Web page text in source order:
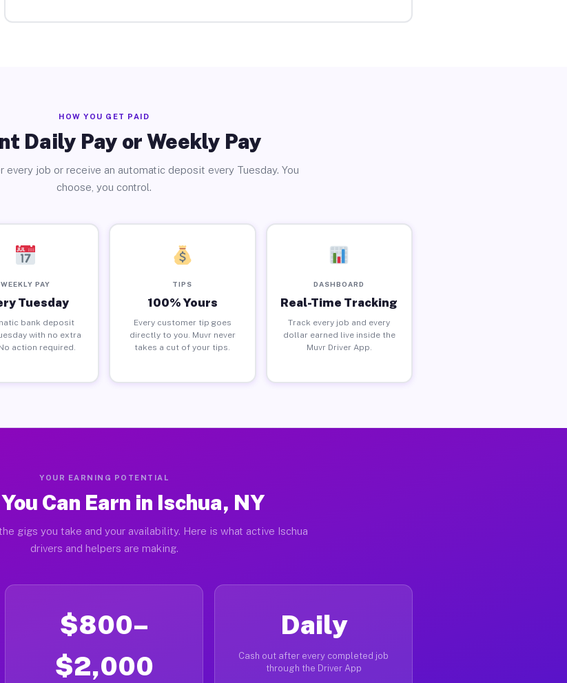
HOW YOU GET PAID
Daily Pay or Weekly Pay
every job or receive an automatic deposit every Tuesday. You
choose, you control.
WEEKLY PAY
Tuesday
bank deposit
with no extra
action required.
TIPS
100% Yours
Every customer tip goes
directly to you. Muvr never
takes a cut of your tips.
DASHBOARD
Real-Time Tracking
Track every job and every
dollar earned live inside the
Muvr Driver App.
YOUR EARNING POTENTIAL
Can Earn in Ischua, NY
gigs you take and your availability. Here is what active Ischua
drivers and helpers are making.
$800–
$2,000
Daily
Cash out after every completed job
through the Driver App